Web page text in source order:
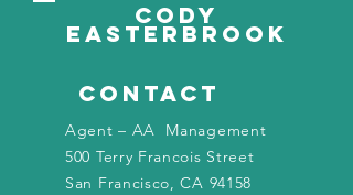
CODY
EASTERBROOK
contact
Agent – AA Management
500 Terry Francois Street
San Francisco, CA 94158